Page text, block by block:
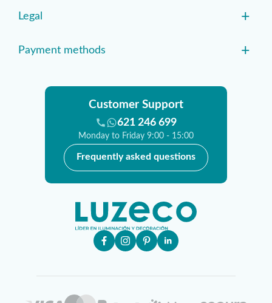
Legal +
Payment methods +
Customer Support
621 246 699
Monday to Friday 9:00 - 15:00
Frequently asked questions